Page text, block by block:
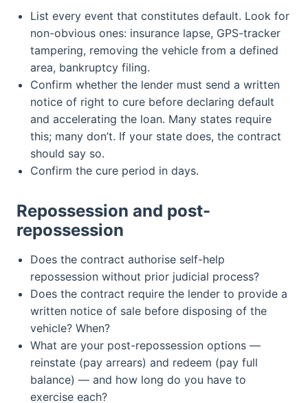
List every event that constitutes default. Look for
non-obvious ones: insurance lapse, GPS-tracker
tampering, removing the vehicle from a defined
area, bankruptcy filing.
Confirm whether the lender must send a written
notice of right to cure before declaring default
and accelerating the loan. Many states require
this; many don’t. If your state does, the contract
should say so.
Confirm the cure period in days.
Repossession and post-
repossession
Does the contract authorise self-help
repossession without prior judicial process?
Does the contract require the lender to provide a
written notice of sale before disposing of the
vehicle? When?
What are your post-repossession options —
reinstate (pay arrears) and redeem (pay full
balance) — and how long do you have to
exercise each?